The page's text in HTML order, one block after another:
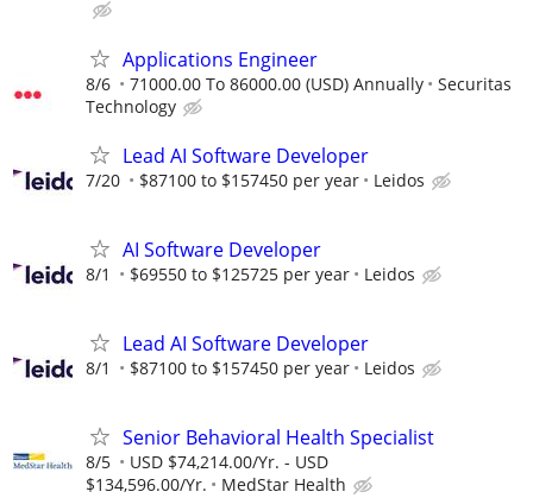
Applications Engineer
8/6 71000.00 To 86000.00 (USD) Annually
Securitas
Technology
Lead AI Software Developer
7/20 $87100 to $157450 per year Leidos
AI Software Developer
8/1 $69550 to $125725 per year Leidos
Lead AI Software Developer
8/1 $87100 to $157450 per year Leidos
Senior Behavioral Health Specialist
8/5
USD $74,214.00/Yr. - USD
$134,596.00/Yr.
MedStar Health